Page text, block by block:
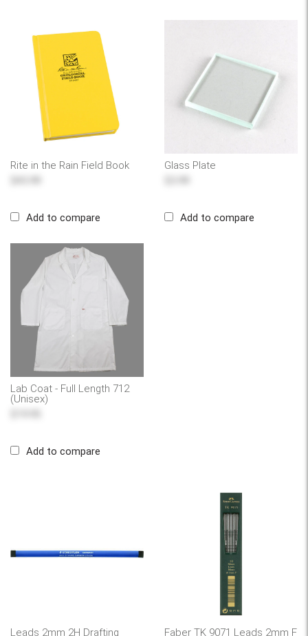
Rite in the Rain Field Book
Add to compare
Glass Plate
Add to compare
Lab Coat - Full Length 712
(Unisex)
Add to compare
Leads 2mm 2H Drafting
Faber TK 9071 Leads 2mm F